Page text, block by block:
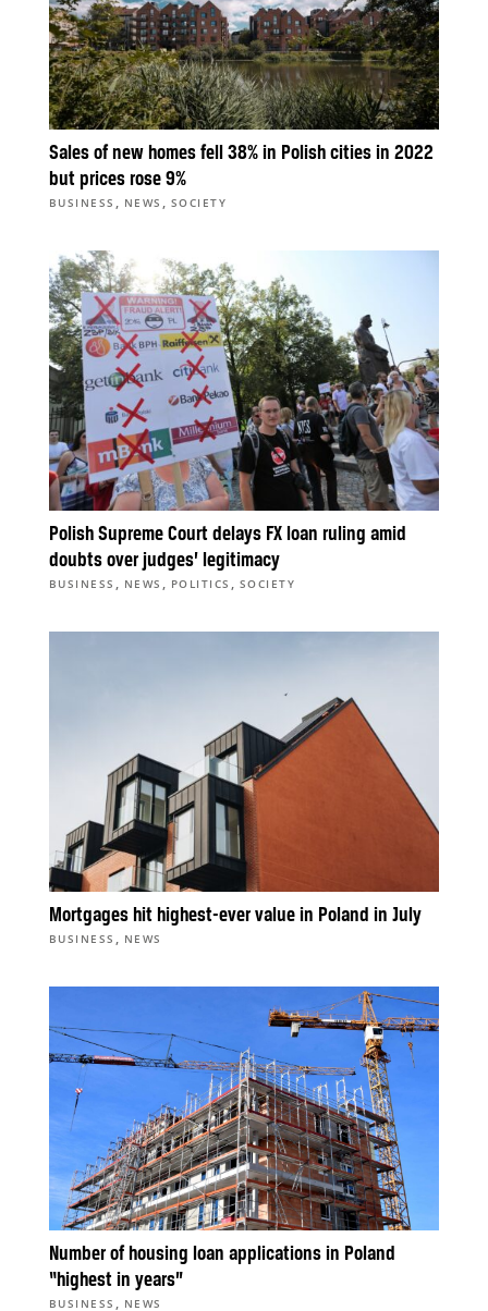
Sales of new homes fell 38% in Polish cities in 2022
but prices rose 9%
BUSINESS , NEWS , SOCIETY
Polish Supreme Court delays FX loan ruling amid
doubts over judges’ legitimacy
BUSINESS , NEWS , POLITICS , SOCIETY
Mortgages hit highest-ever value in Poland in July
BUSINESS , NEWS
Number of housing loan applications in Poland
“highest in years”
BUSINESS , NEWS